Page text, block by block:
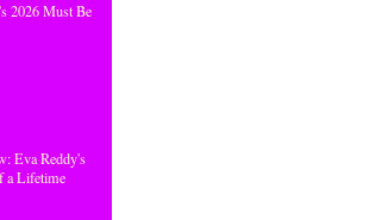
2026 Must Be
Eva Reddy's
a Lifetime